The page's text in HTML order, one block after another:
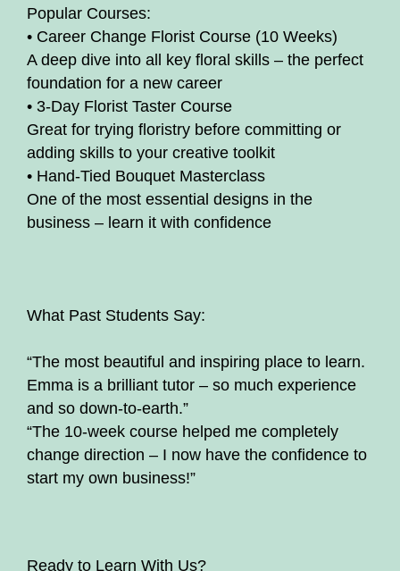
Popular Courses:
• Career Change Florist Course (10 Weeks)
A deep dive into all key floral skills – the perfect
foundation for a new career
• 3-Day Florist Taster Course
Great for trying floristry before committing or
adding skills to your creative toolkit
• Hand-Tied Bouquet Masterclass
One of the most essential designs in the
business – learn it with confidence
What Past Students Say:
“The most beautiful and inspiring place to learn.
Emma is a brilliant tutor – so much experience
and so down-to-earth.”
“The 10-week course helped me completely
change direction – I now have the confidence to
start my own business!”
Ready to Learn With Us?